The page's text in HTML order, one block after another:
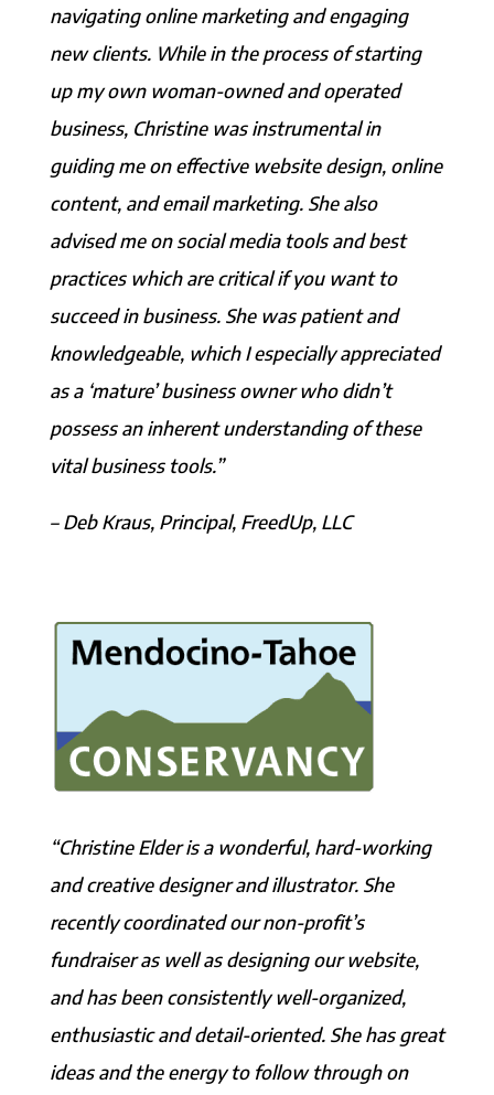
navigating online marketing and engaging
new clients. While in the process of starting
up my own woman-owned and operated
business, Christine was instrumental in
guiding me on effective website design, online
content, and email marketing. She also
advised me on social media tools and best
practices which are critical if you want to
succeed in business. She was patient and
knowledgeable, which I especially appreciated
as a ‘mature’ business owner who didn’t
possess an inherent understanding of these
vital business tools.”
– Deb Kraus, Principal, FreedUp, LLC
“Christine Elder is a wonderful, hard-working
and creative designer and illustrator. She
recently coordinated our non-profit’s
fundraiser as well as designing our website,
and has been consistently well-organized,
enthusiastic and detail-oriented. She has great
ideas and the energy to follow through on